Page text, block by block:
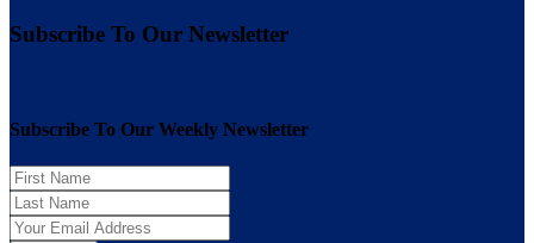
Subscribe To Our Newsletter
Subscribe To Our Weekly Newsletter